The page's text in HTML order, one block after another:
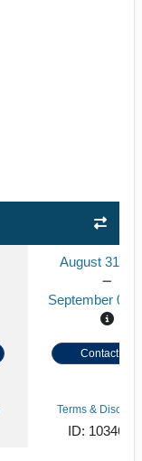
August 31,
September 06,
Contact Us
Terms &
ID: